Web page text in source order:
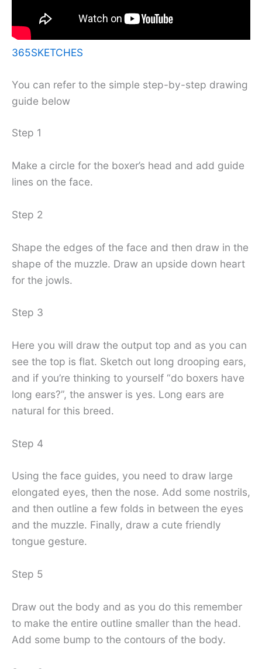
365SKETCHES
You can refer to the simple step-by-step drawing
guide below
Step 1
Make a circle for the boxer’s head and add guide
lines on the face.
Step 2
Shape the edges of the face and then draw in the
shape of the muzzle. Draw an upside down heart
for the jowls.
Step 3
Here you will draw the output top and as you can
see the top is flat. Sketch out long drooping ears,
and if you’re thinking to yourself “do boxers have
long ears?”, the answer is yes. Long ears are
natural for this breed.
Step 4
Using the face guides, you need to draw large
elongated eyes, then the nose. Add some nostrils,
and then outline a few folds in between the eyes
and the muzzle. Finally, draw a cute friendly
tongue gesture.
Step 5
Draw out the body and as you do this remember
to make the entire outline smaller than the head.
Add some bump to the contours of the body.